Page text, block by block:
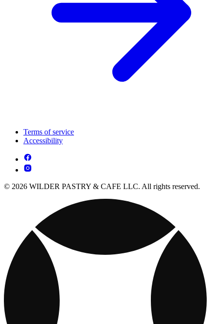
Terms of service
Accessibility
© 2026 WILDER PASTRY & CAFE LLC. All rights reserved.